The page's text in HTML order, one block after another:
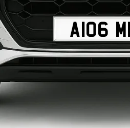
A106